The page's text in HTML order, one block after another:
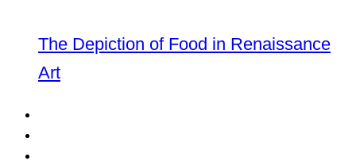
The Depiction of Food in Renaissance
Art